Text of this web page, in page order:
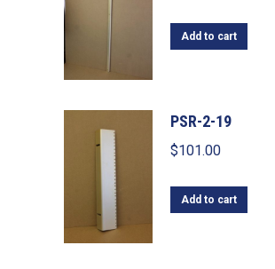
Add to cart
PSR-2-19
$101.00
Add to cart